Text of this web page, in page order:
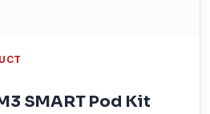
SMART Pod Kit